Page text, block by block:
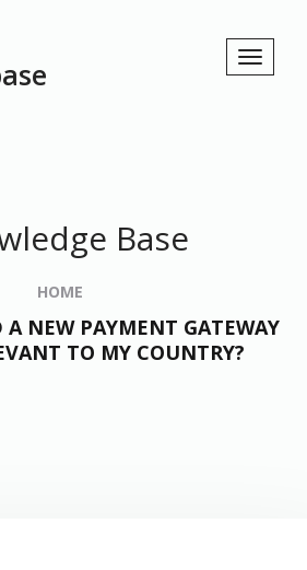
Base
HOME
NEW PAYMENT GATEWAY
TO MY COUNTRY?